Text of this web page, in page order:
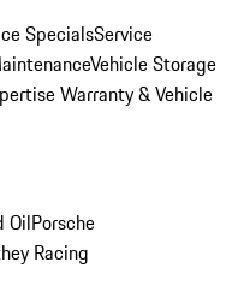
SpecialsService
Vehicle Storage
Warranty & Vehicle
OilPorsche
Racing